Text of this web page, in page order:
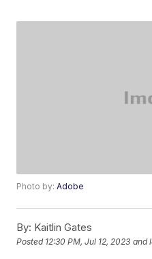
Photo by:Adobe
By: Kaitlin Gates
Posted 12:30 PM, Jul 12, 2023 and